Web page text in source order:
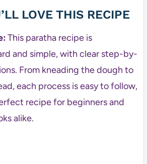
LOVE THIS RECIPE
This paratha recipe is
and simple, with clear step-by-
From kneading the dough to
each process is easy to follow,
recipe for beginners and
alike.